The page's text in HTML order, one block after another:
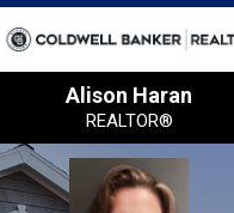
Alison Haran
REALTOR®